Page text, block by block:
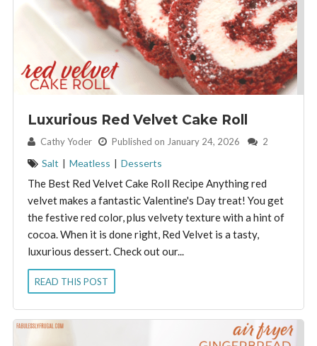
Luxurious Red Velvet Cake Roll
By: Cathy Yoder Published on January 24, 2026 2
Salt | Meatless | Desserts
The Best Red Velvet Cake Roll Recipe Anything red
velvet makes a fantastic Valentine's Day treat! You get
the festive red color, plus velvety texture with a hint of
cocoa. When it is done right, Red Velvet is a tasty,
luxurious dessert. Check out our...
READ THIS POST